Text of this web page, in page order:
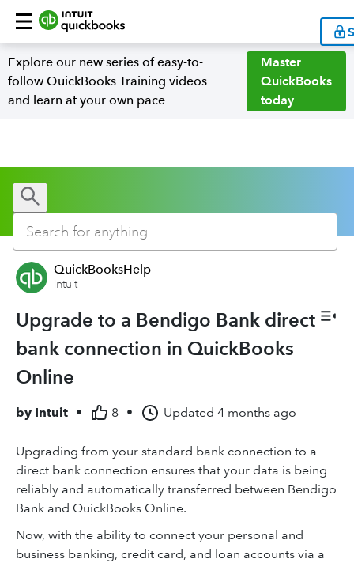
Explore our new series of easy-to-
follow QuickBooks Training videos
and learn at your own pace
Master
QuickBooks
today
QuickBooksHelp
Intuit
Upgrade to a Bendigo Bank direct
bank connection in QuickBooks
Online
by Intuit • 8 • Updated 4 months ago
Upgrading from your standard bank connection to a
direct bank connection ensures that your data is being
reliably and automatically transferred between Bendigo
Bank and QuickBooks Online.
Now, with the ability to connect your personal and
business banking, credit card, and loan accounts via a